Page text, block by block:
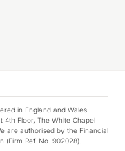
in England and Wales
4th Floor, The White Chapel
are authorised by the Financial
(Firm Ref. No. 902028).